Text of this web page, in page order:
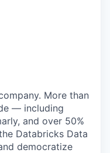
More than
— including
and over 50%
Databricks Data
democratize